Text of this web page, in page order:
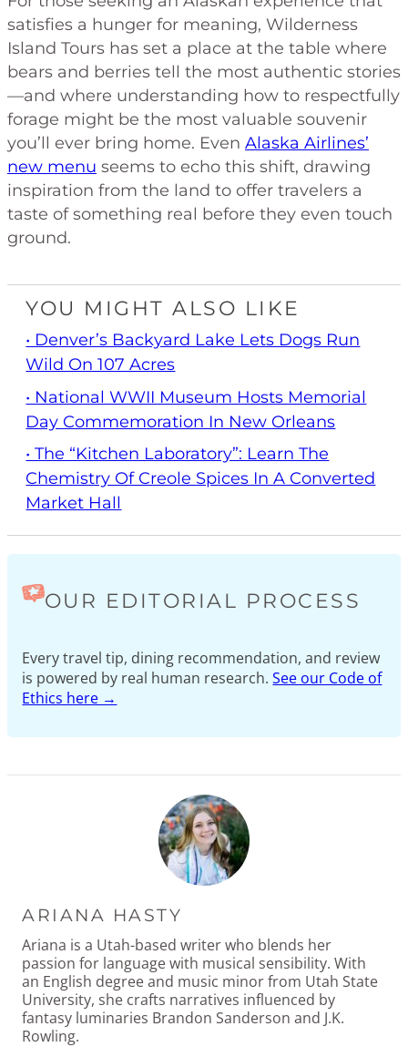
satisfies a hunger for meaning, Wilderness
Island Tours has set a place at the table where
bears and berries tell the most authentic stories
—and where understanding how to respectfully
forage might be the most valuable souvenir
you’ll ever bring home. Even Alaska Airlines’
new menu seems to echo this shift, drawing
inspiration from the land to offer travelers a
taste of something real before they even touch
ground.
YOU MIGHT ALSO LIKE
• Denver’s Backyard Lake Lets Dogs Run
Wild On 107 Acres
• National WWII Museum Hosts Memorial
Day Commemoration In New Orleans
• The “Kitchen Laboratory”: Learn The
Chemistry Of Creole Spices In A Converted
Market Hall
OUR EDITORIAL PROCESS
Every travel tip, dining recommendation, and review
is powered by real human research.See our Code of
Ethics here →
ARIANA HASTY
Ariana is a Utah-based writer who blends her
passion for language with musical sensibility. With
an English degree and music minor from Utah State
University, she crafts narratives influenced by
fantasy luminaries Brandon Sanderson and J.K.
Rowling.